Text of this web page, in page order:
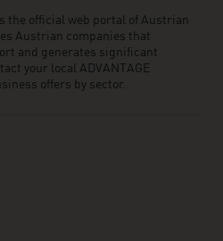
the official web portal of Austrian
Austrian companies that
and generates significant
your local ADVANTAGE
offers by sector.